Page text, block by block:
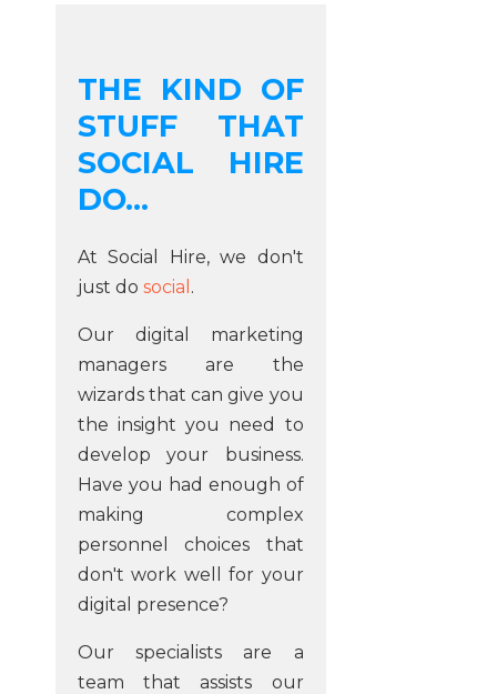
THE KIND OF
STUFF THAT
SOCIAL HIRE
DO...
At Social Hire, we don't
just do social .
Our digital marketing
managers are the
wizards that can give you
the insight you need to
develop your business.
Have you had enough of
making complex
personnel choices that
don't work well for your
digital presence?
Our specialists are a
team that assists our